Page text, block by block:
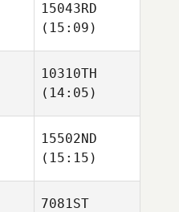
15043RD
(15:09)
10310TH
(14:05)
15502ND
(15:15)
7081ST